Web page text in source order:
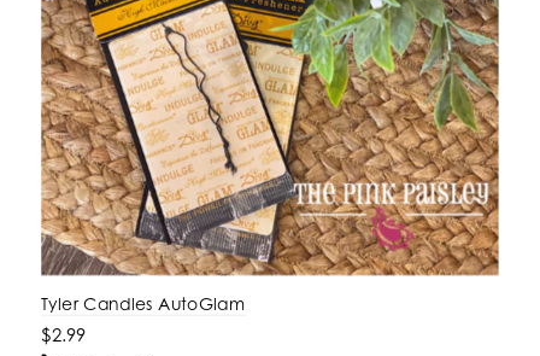
Tyler Candles AutoGlam
$2.99